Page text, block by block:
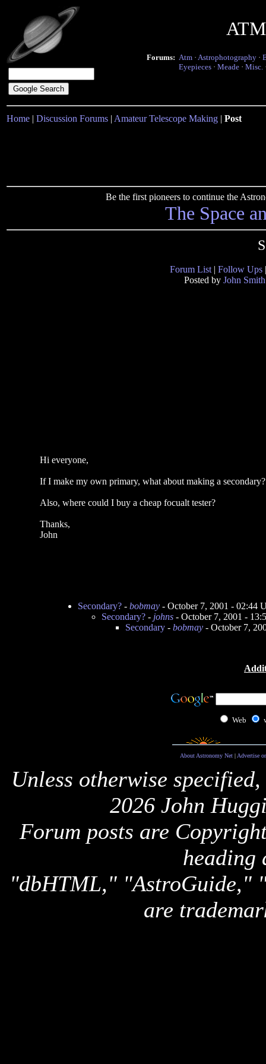
Forums: Atm · Astrophotography ·
Eyepieces · Meade · Misc.
Home | Discussion Forums | Amateur Telescope Making | Post
Be the first pioneers to continue the
The Space
Forum List | Follow Ups
Posted by John Smith
Hi everyone,
If I make my own primary, what about making a
Also, where could I buy a cheap focualt tester?
Thanks,
John
Secondary?- bobmay- October 7, 2001 - 02:44
Secondary?- johns- October 7, 2001 -
Secondary- bobmay- October 7,
Web
About Astronomy Net| Advertise
Unless otherwise
2026 John
Forum posts are
heading
"dbHTML," "AstroGuide,"
are